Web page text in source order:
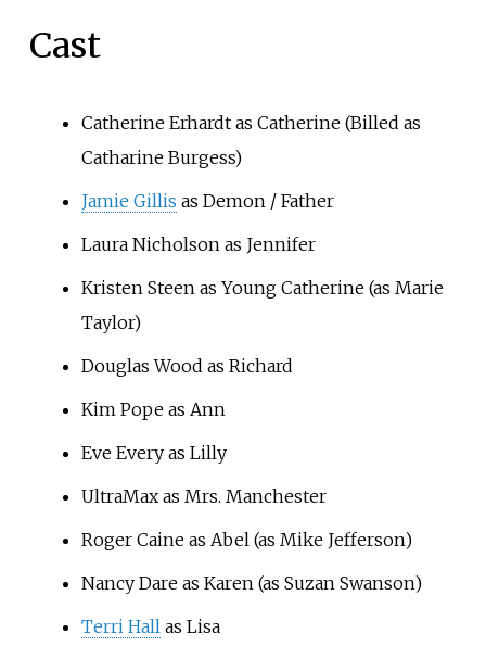
Cast
Catherine Erhardt as Catherine (Billed as
Catharine Burgess)
Jamie Gillis as Demon / Father
Laura Nicholson as Jennifer
Kristen Steen as Young Catherine (as Marie
Taylor)
Douglas Wood as Richard
Kim Pope as Ann
Eve Every as Lilly
UltraMax as Mrs. Manchester
Roger Caine as Abel (as Mike Jefferson)
Nancy Dare as Karen (as Suzan Swanson)
Terri Hallas Lisa